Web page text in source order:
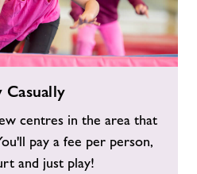
Casually
centres in the area that
pay a fee per person,
and just play!